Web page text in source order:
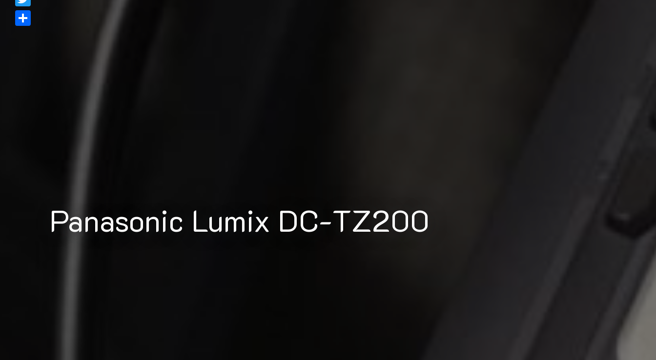
Panasonic Lumix DC-TZ200
Twitter